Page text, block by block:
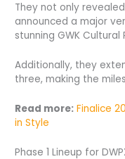
They not only
announced a major
stunning GWK Cultural
Additionally, they
three, making the
Read more: Finalice
in Style
Phase 1 Lineup for